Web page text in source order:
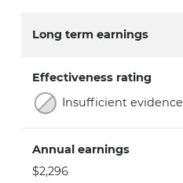
Long term earnings
Effectiveness rating
Insufficient evidence
Annual earnings
$2,296